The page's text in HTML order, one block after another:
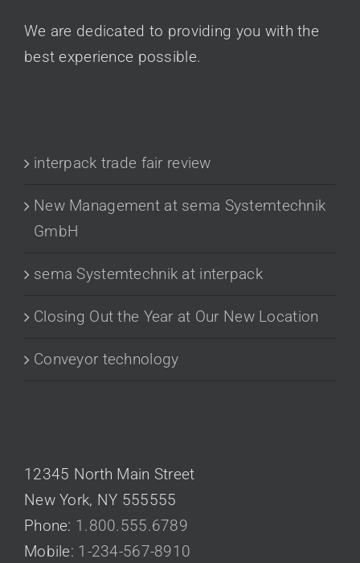
We are dedicated to providing you with the
best experience possible.
interpack trade fair review
New Management at sema Systemtechnik
GmbH
sema Systemtechnik at interpack
Closing Out the Year at Our New Location
Conveyor technology
12345 North Main Street
New York, NY 555555
Phone: 1.800.555.6789
Mobile: 1-234-567-8910